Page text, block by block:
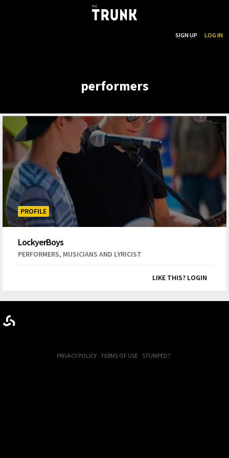
SIGN UP LOG IN
performers
PROFILE
LockyerBoys
PERFORMERS, MUSICIANS AND LYRICIST
LIKE THIS? LOGIN
PRIVACY POLICY TERMS OF USE STUMPED?